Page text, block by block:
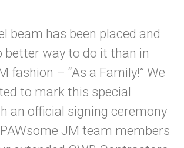
beam has been placed and
better way to do it than in
fashion – “As a Family!” We
to mark this special
an official signing ceremony
JM team members